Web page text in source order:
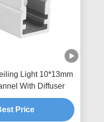
Light 10*13mm
With Diffuser
Price